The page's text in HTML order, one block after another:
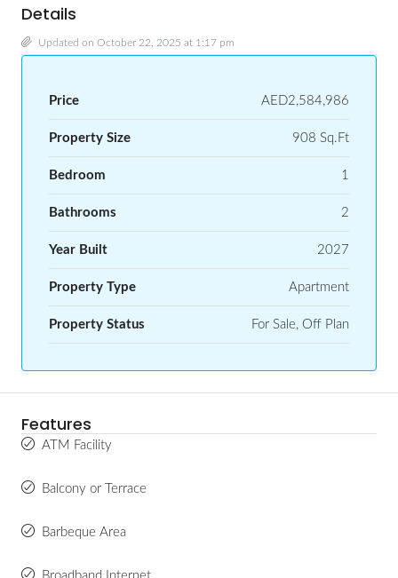
Details
Updated on October 22, 2025 at 1:17 pm
Price AED2,584,986
Property Size 908 Sq.Ft
Bedroom 1
Bathrooms 2
Year Built 2027
Property Type Apartment
Property Status For Sale, Off Plan
Features
ATM Facility
Balcony or Terrace
Barbeque Area